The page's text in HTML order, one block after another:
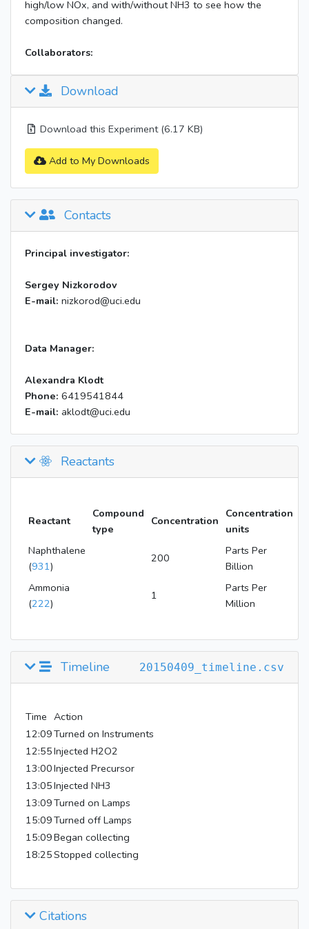
high/low NOx, and with/without NH3 to see how the
composition changed.
Collaborators:
Download
Download this Experiment (6.17 KB)
Add to My Downloads
Contacts
Principal investigator:
Sergey Nizkorodov
E-mail: nizkorod@uci.edu
Data Manager:
Alexandra Klodt
Phone: 6419541844
E-mail: aklodt@uci.edu
Reactants
Reactant
Compound
type
Concentration
Concentration
units
Naphthalene
(931)
200
Parts Per
Billion
Ammonia
(222)
1
Parts Per
Million
20150409_timeline.csv
Timeline
Time Action
12:09Turned on Instruments
12:55Injected H2O2
13:00Injected Precursor
13:05Injected NH3
13:09Turned on Lamps
15:09Turned off Lamps
15:09Began collecting
18:25Stopped collecting
Citations